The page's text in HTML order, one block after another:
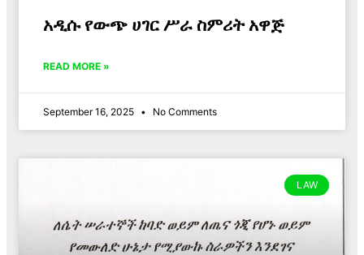
አዲሱ የውጭ ሀገር ሥራ ስምሪት አዋጅ
READ MORE »
September 16, 2025 No Comments
LAW